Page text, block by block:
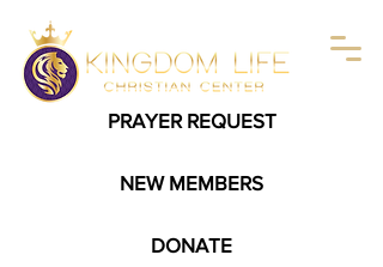
PRAYER REQUEST
NEW MEMBERS
DONATE